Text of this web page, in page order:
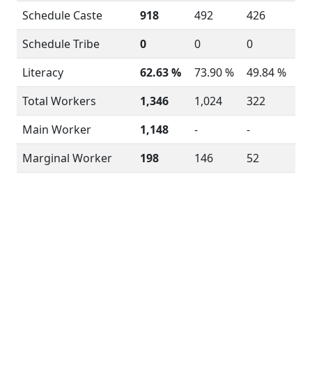
Schedule Caste
918 492
426
Schedule Tribe
0 0
0
Literacy
62.63 % 73.90 %
49.84 %
Total Workers
1,346 1,024
322
Main Worker
1,148 -
-
Marginal Worker
198 146 52